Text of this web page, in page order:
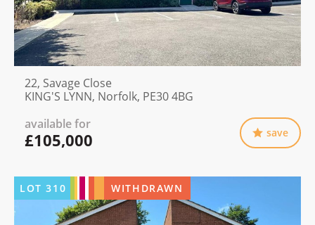
22, Savage Close
KING'S LYNN, Norfolk, PE30 4BG
available for
£105,000 save
LOT310 WITHDRAWN